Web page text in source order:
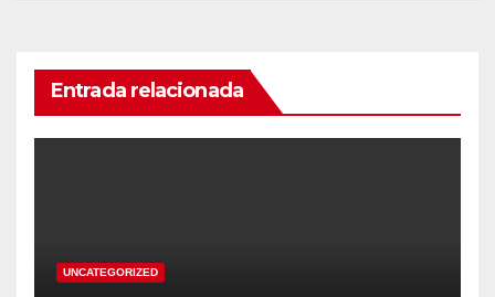
Entrada relacionada
UNCATEGORIZED